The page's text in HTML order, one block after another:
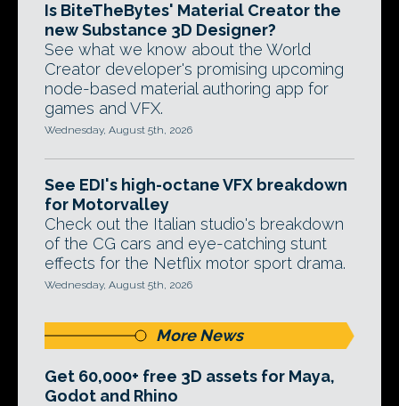
Is BiteTheBytes' Material Creator the
new Substance 3D Designer?
See what we know about the World
Creator developer's promising upcoming
node-based material authoring app for
games and VFX.
Wednesday, August 5th, 2026
See EDI's high-octane VFX breakdown
for Motorvalley
Check out the Italian studio's breakdown
of the CG cars and eye-catching stunt
effects for the Netflix motor sport drama.
Wednesday, August 5th, 2026
More News
Get 60,000+ free 3D assets for Maya,
Godot and Rhino